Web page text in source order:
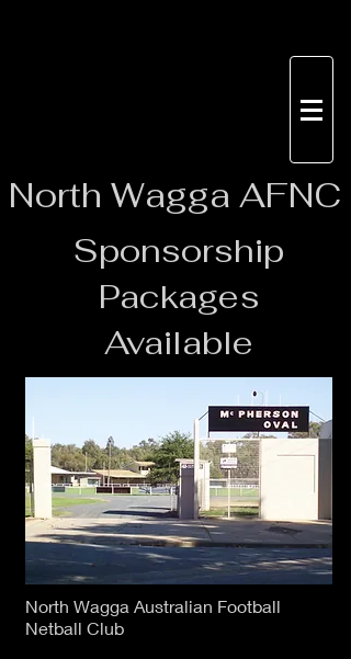
North Wagga AFNC
Sponsorship
Packages
Available
North Wagga Australian Football
Netball Club